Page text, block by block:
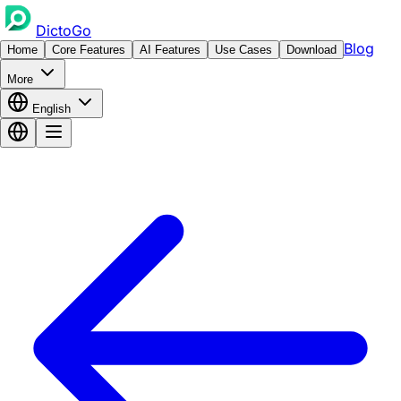
DictoGo
Home Core Features AI Features Use Cases Download Blog
More
English